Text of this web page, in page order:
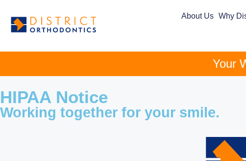
About Us Why
Your
HIPAA Notice
Working together for your smile.